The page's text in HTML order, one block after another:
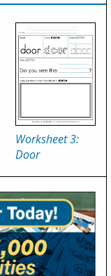
Worksheet 3:
Door